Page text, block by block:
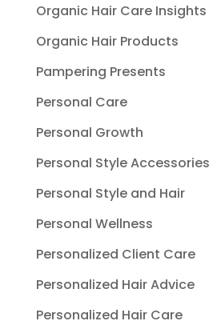
Organic Hair Care Insights
Organic Hair Products
Pampering Presents
Personal Care
Personal Growth
Personal Style Accessories
Personal Style and Hair
Personal Wellness
Personalized Client Care
Personalized Hair Advice
Personalized Hair Care